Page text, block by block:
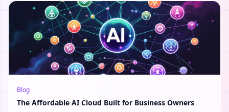
Blog
The Affordable AI Cloud Built for Business Owners